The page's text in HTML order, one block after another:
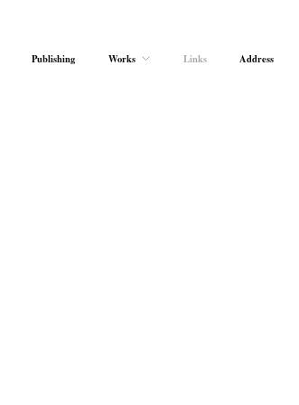
Publishing Works Links Address